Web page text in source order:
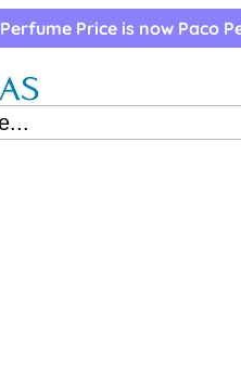
Perfume Price is now Paco